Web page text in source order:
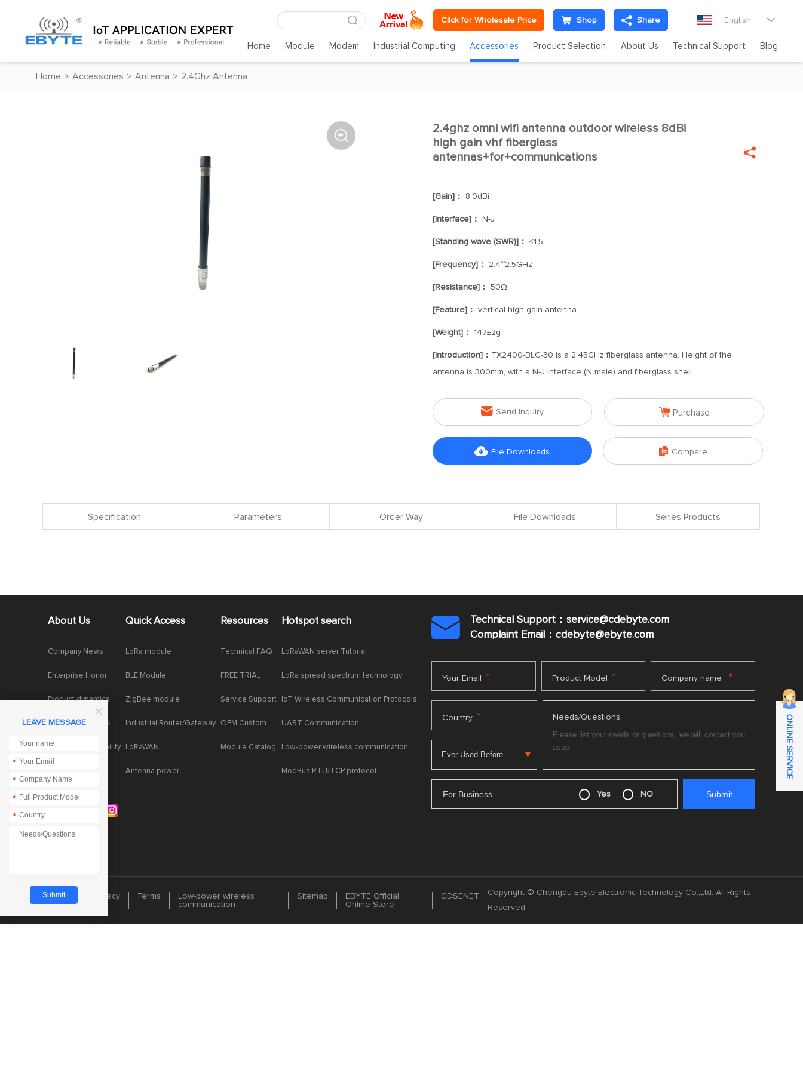
Click for Wholesale Price Shop Share English 
Home Module Modem Industrial Computing Accessories Product Selection About Us Technical Support Blog
Home > Accessories > Antenna > 2.4Ghz Antenna
 
2.4ghz omni wifi antenna outdoor wireless 8dBi
high gain vhf fiberglass
antennas+for+communications

[Gain]： 8.0dBi
[Interface]： N-J
[Standing wave (SWR)]： ≤1.5
[Frequency]： 2.4~2.5GHz
[Resistance]： 50Ω
[Feature]： vertical high gain antenna
[Weight]： 147±2g
[Introduction]： TX2400-BLG-30 is a 2.45GHz fiberglass antenna. Height of the
antenna is 300mm, with a N-J interface (N male) and fiberglass shell.
 Send Inquiry  Purchase
 File Downloads  Compare
Specification Parameters Order Way File Downloads Series Products
About Us
Company News
Enterprise Honor
Product dynamics
Industry dynamics
Social Responsibility
Quick Access
LoRa module
BLE Module
ZigBee module
Industrial Router/Gateway
LoRaWAN
Antenna power
Resources
Technical FAQ
FREE TRIAL
Service Support
OEM Custom
Module Catalog
Hotspot search
LoRaWAN server Tutorial
LoRa spread spectrum technology
IoT Wireless Communication Protocols
UART Communication
Low-power wireless communication
ModBus RTU/TCP protocol

Technical Support：service@cdebyte.com
Complaint Email：cdebyte@ebyte.com
Your Email * Product Model * Company name *
Country * Needs/Questions:
For Business Yes NO
Cookie Privacy Terms
Low-power wireless
communication
Sitemap
EBYTE Official
Online Store
CDSENET
Copyright © Chengdu Ebyte Electronic Technology Co.,Ltd. All Rights
Reserved.

LEAVE MESSAGE
*
*
*
*
ONLINE SERVICE